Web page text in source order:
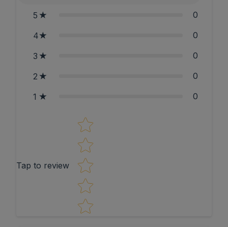
5 0
4 0
3 0
2 0
1 0
Tap to review
Star rating